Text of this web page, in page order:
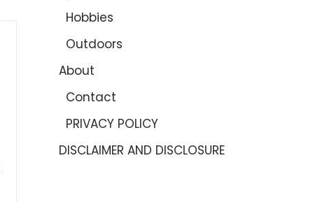
Hobbies
Outdoors
About
Contact
PRIVACY POLICY
DISCLAIMER AND DISCLOSURE